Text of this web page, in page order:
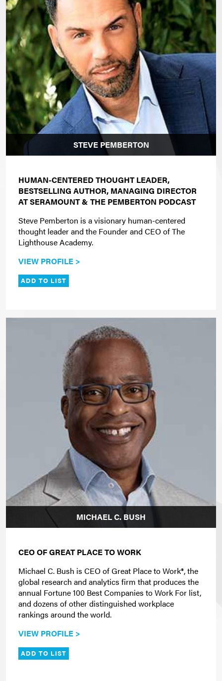
STEVE PEMBERTON
HUMAN-CENTERED THOUGHT LEADER,
BESTSELLING AUTHOR, MANAGING DIRECTOR
AT SERAMOUNT & THE PEMBERTON PODCAST
Steve Pemberton is a visionary human-centered
thought leader and the Founder and CEO of The
Lighthouse Academy.
VIEW PROFILE >
ADD TO LIST
MICHAEL C. BUSH
CEO OF GREAT PLACE TO WORK
Michael C. Bush is CEO of Great Place to Work®, the
global research and analytics firm that produces the
annual Fortune 100 Best Companies to Work For list,
and dozens of other distinguished workplace
rankings around the world.
VIEW PROFILE >
ADD TO LIST